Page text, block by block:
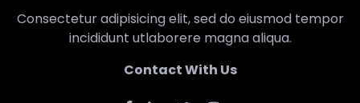
Consectetur adipisicing elit, sed do eiusmod tempor
incididunt utlaborere magna aliqua.
Contact With Us